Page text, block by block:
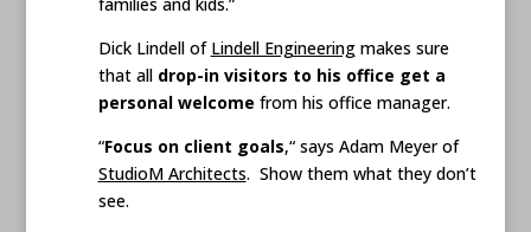
Dick Lindell of Lindell Engineeringmakes sure
that all drop-in visitors to his office get a
personal welcome from his office manager.
“Focus on client goals,“ says Adam Meyer of
StudioM Architects. Show them what they don’t
see.